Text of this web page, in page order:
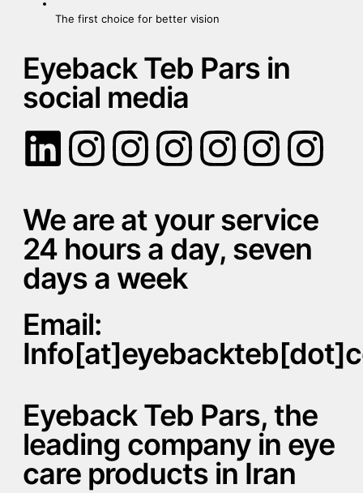
The first choice for better vision
Eyeback Teb Pars in
social media
We are at your service
24 hours a day, seven
days a week
Email:
Eyeback Teb Pars, the
leading company in eye
care products in Iran